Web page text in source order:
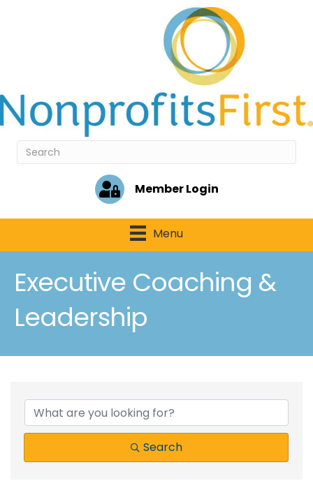
Member Login
Menu
Executive Coaching &
Leadership
{Directory Results}
Search